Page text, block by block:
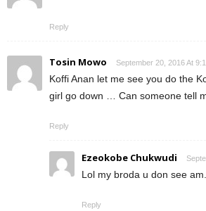
Reply
Tosin Mowo September 20, 2016 At
Koffi Anan let me see you do the
girl go down … Can someone tell
Reply
Ezeokobe Chukwudi
Lol my broda u don see am..
Reply